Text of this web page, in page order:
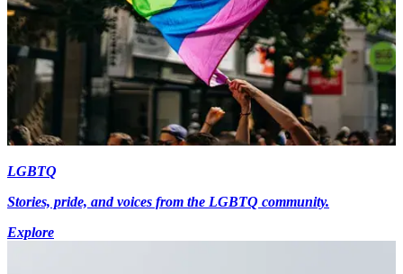
LGBTQ
Stories, pride, and voices from the LGBTQ community.
Explore